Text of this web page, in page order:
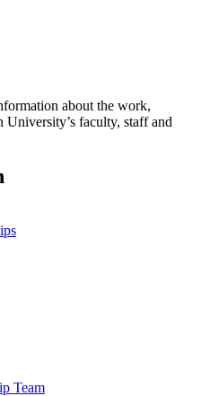
about the work,
University’s faculty, staff and
Team